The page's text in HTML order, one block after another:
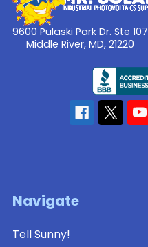
9600 Pulaski Park Dr. Ste 107
Middle River, MD, 21220
Navigate
Tell Sunny!